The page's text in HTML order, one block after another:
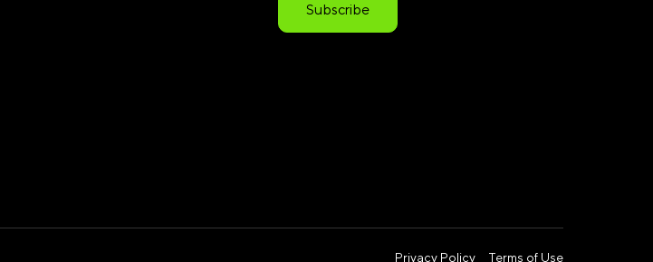
Subscribe
Privacy Policy Terms of Use